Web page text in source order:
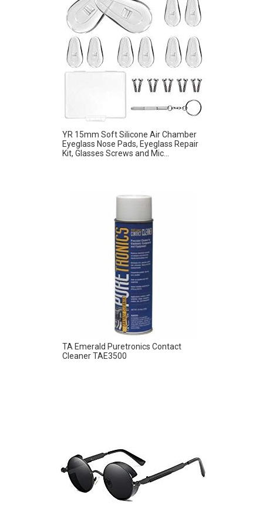
YR 15mm Soft Silicone Air Chamber
Eyeglass Nose Pads, Eyeglass Repair
Kit, Glasses Screws and Mic...
TA Emerald Puretronics Contact
Cleaner TAE3500